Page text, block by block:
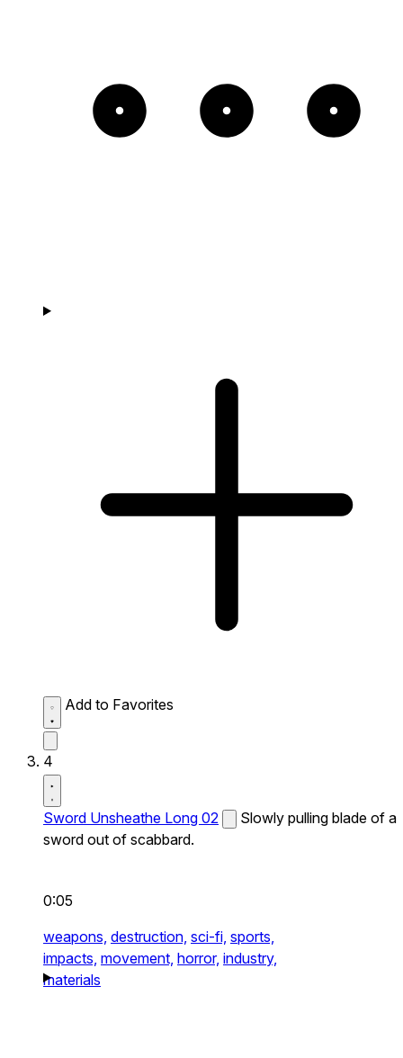
Add to Favorites
4
Sword Unsheathe Long 02
Slowly pulling blade of a
sword out of scabbard.
0:05
weapons, destruction, sci-fi, sports,
impacts, movement, horror, industry,
materials